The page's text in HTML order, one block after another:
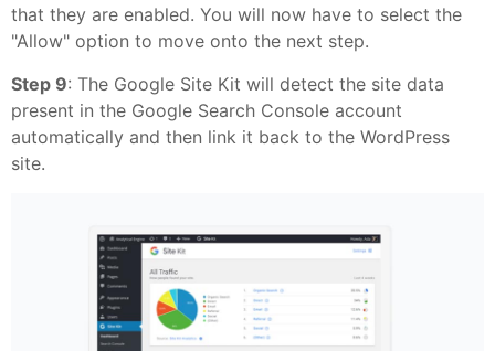
that they are enabled. You will now have to select the
"Allow" option to move onto the next step.
Step 9: The Google Site Kit will detect the site data
present in the Google Search Console account
automatically and then link it back to the WordPress
site.